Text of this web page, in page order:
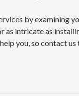
by examining
as intricate as
you, so contact us